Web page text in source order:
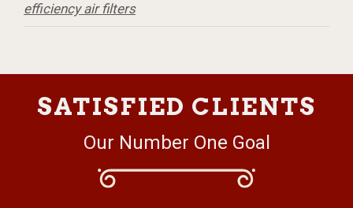
efficiency air filters
SATISFIED CLIENTS
Our Number One Goal